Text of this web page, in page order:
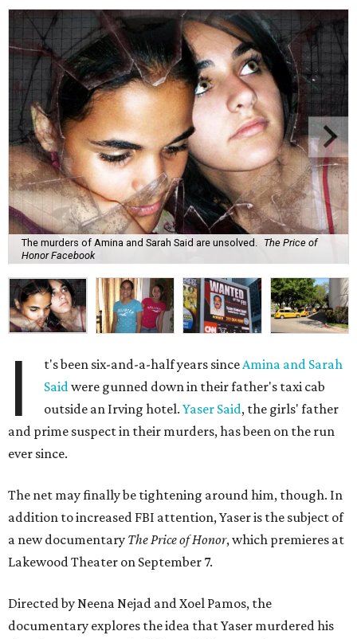
The murders of Amina and Sarah Said are unsolved.
The Price of
Honor Facebook
I t's been six-and-a-half years sinceAmina and Sarah
Saidwere gunned down in their father's taxi cab
outside an Irving hotel.Yaser Said, the girls' father
and prime suspect in their murders, has been on the run
ever since.
The net may finally be tightening around him, though. In
addition to increased FBI attention, Yaser is the subject of
a new documentary The Price of Honor, which premieres at
Lakewood Theater on September 7.
Directed by Neena Nejad and Xoel Pamos, the
documentary explores the idea that Yaser murdered his